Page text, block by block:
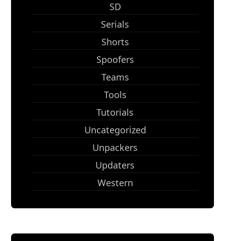
SD
Serials
Shorts
Spoofers
Teams
Tools
Tutorials
Uncategorized
Unpackers
Updaters
Western